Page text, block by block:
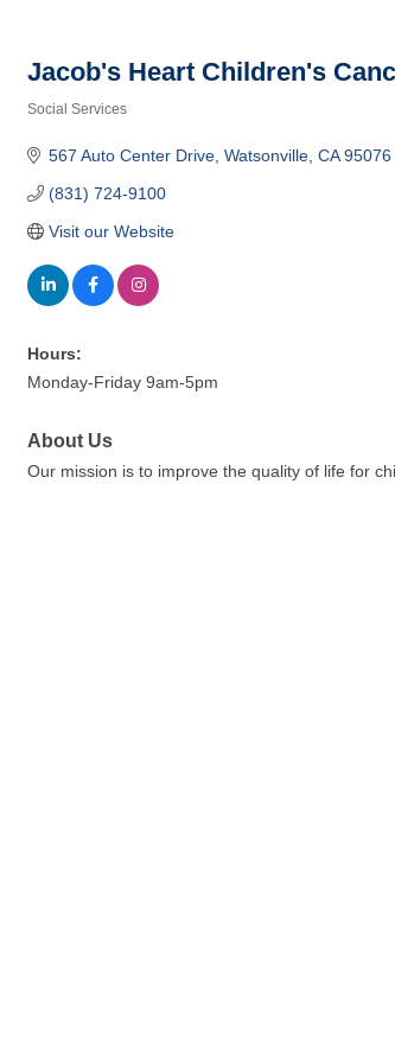
Jacob's Heart Children's
Social Services
567 Auto Center Drive Watsonville CA 95076
(831) 724-9100
Visit our Website
Hours:
Monday-Friday 9am-5pm
About Us
Our mission is to improve the quality of life for